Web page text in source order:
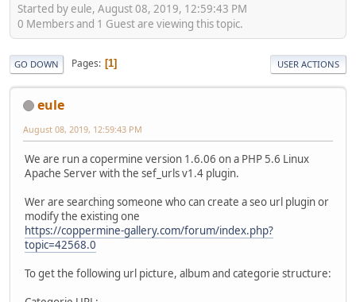
Started by eule, August 08, 2019, 12:59:43 PM
0 Members and 1 Guest are viewing this topic.
GO DOWN Pages 1 USER ACTIONS
eule
August 08, 2019, 12:59:43 PM
We are run a copermine version 1.6.06 on a PHP 5.6 Linux
Apache Server with the sef_urls v1.4 plugin.
Wer are searching someone who can create a seo url plugin or
modify the existing one
https://coppermine-gallery.com/forum/index.php?
topic=42568.0
To get the following url picture, album and categorie structure: